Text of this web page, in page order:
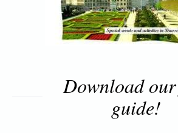
Download
guide!